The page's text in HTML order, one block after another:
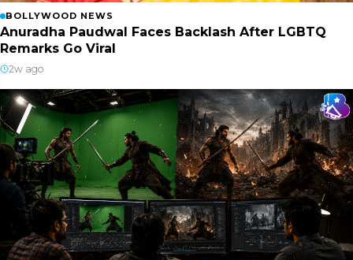
BOLLYWOOD NEWS
Anuradha Paudwal Faces Backlash After LGBTQ
Remarks Go Viral
2w ago